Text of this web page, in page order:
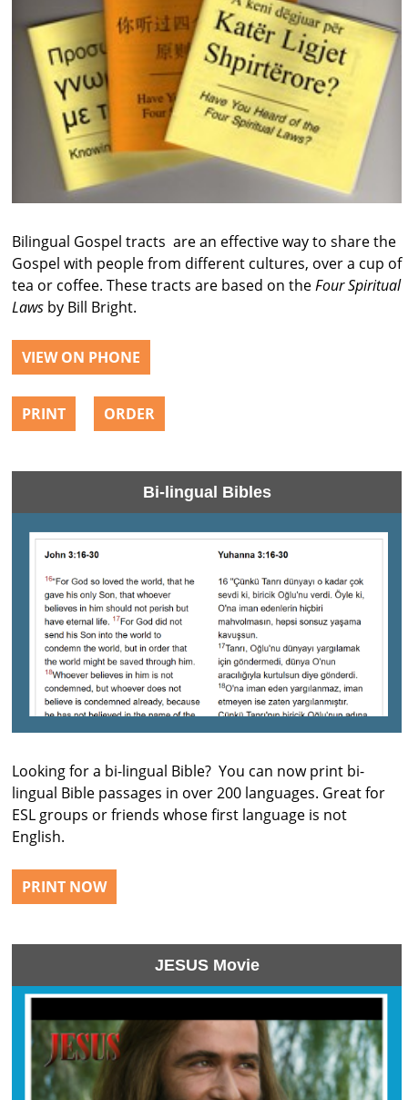
Bilingual Gospel tracts are an effective way to share the
Gospel with people from different cultures, over a cup of
tea or coffee. These tracts are based on theFour Spiritual
Laws by Bill Bright.
VIEW ON PHONE
PRINT ORDER
Bi-lingual Bibles
Looking for a bi-lingual Bible? You can now print bi-
lingual Bible passages in over 200 languages. Great for
ESL groups or friends whose first language is not
English.
PRINT NOW
JESUS Movie